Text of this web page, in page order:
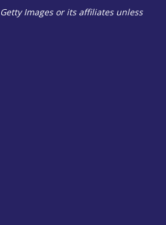
Images or its affiliates unless